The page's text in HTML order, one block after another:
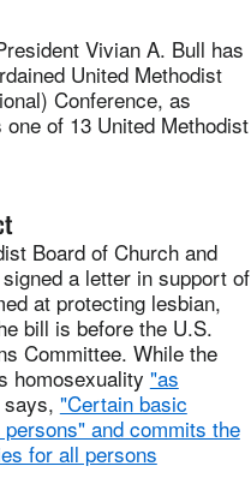
Vivian A. Bull has
United Methodist
Conference, as
of 13 United Methodist
Board of Church and
a letter in support of
at protecting lesbian,
bill is before the U.S.
Committee. While the
homosexuality "as
"Certain basic
and commits the
for all persons